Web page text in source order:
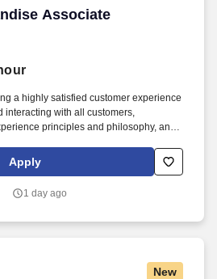
Associate
Associate
a highly satisfied customer experience
interacting with all customers,
principles and philosophy, and
returns and counts change back to
operating procedures.
Apply
1 day ago
New